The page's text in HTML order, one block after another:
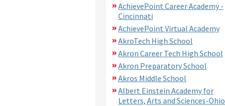
AchievePoint Career Academy -
Cincinnati
AchievePoint Virtual Academy
AkroTech High School
Akron Career Tech High School
Akron Preparatory School
Akros Middle School
Albert Einstein Academy for
Letters, Arts and Sciences-Ohio